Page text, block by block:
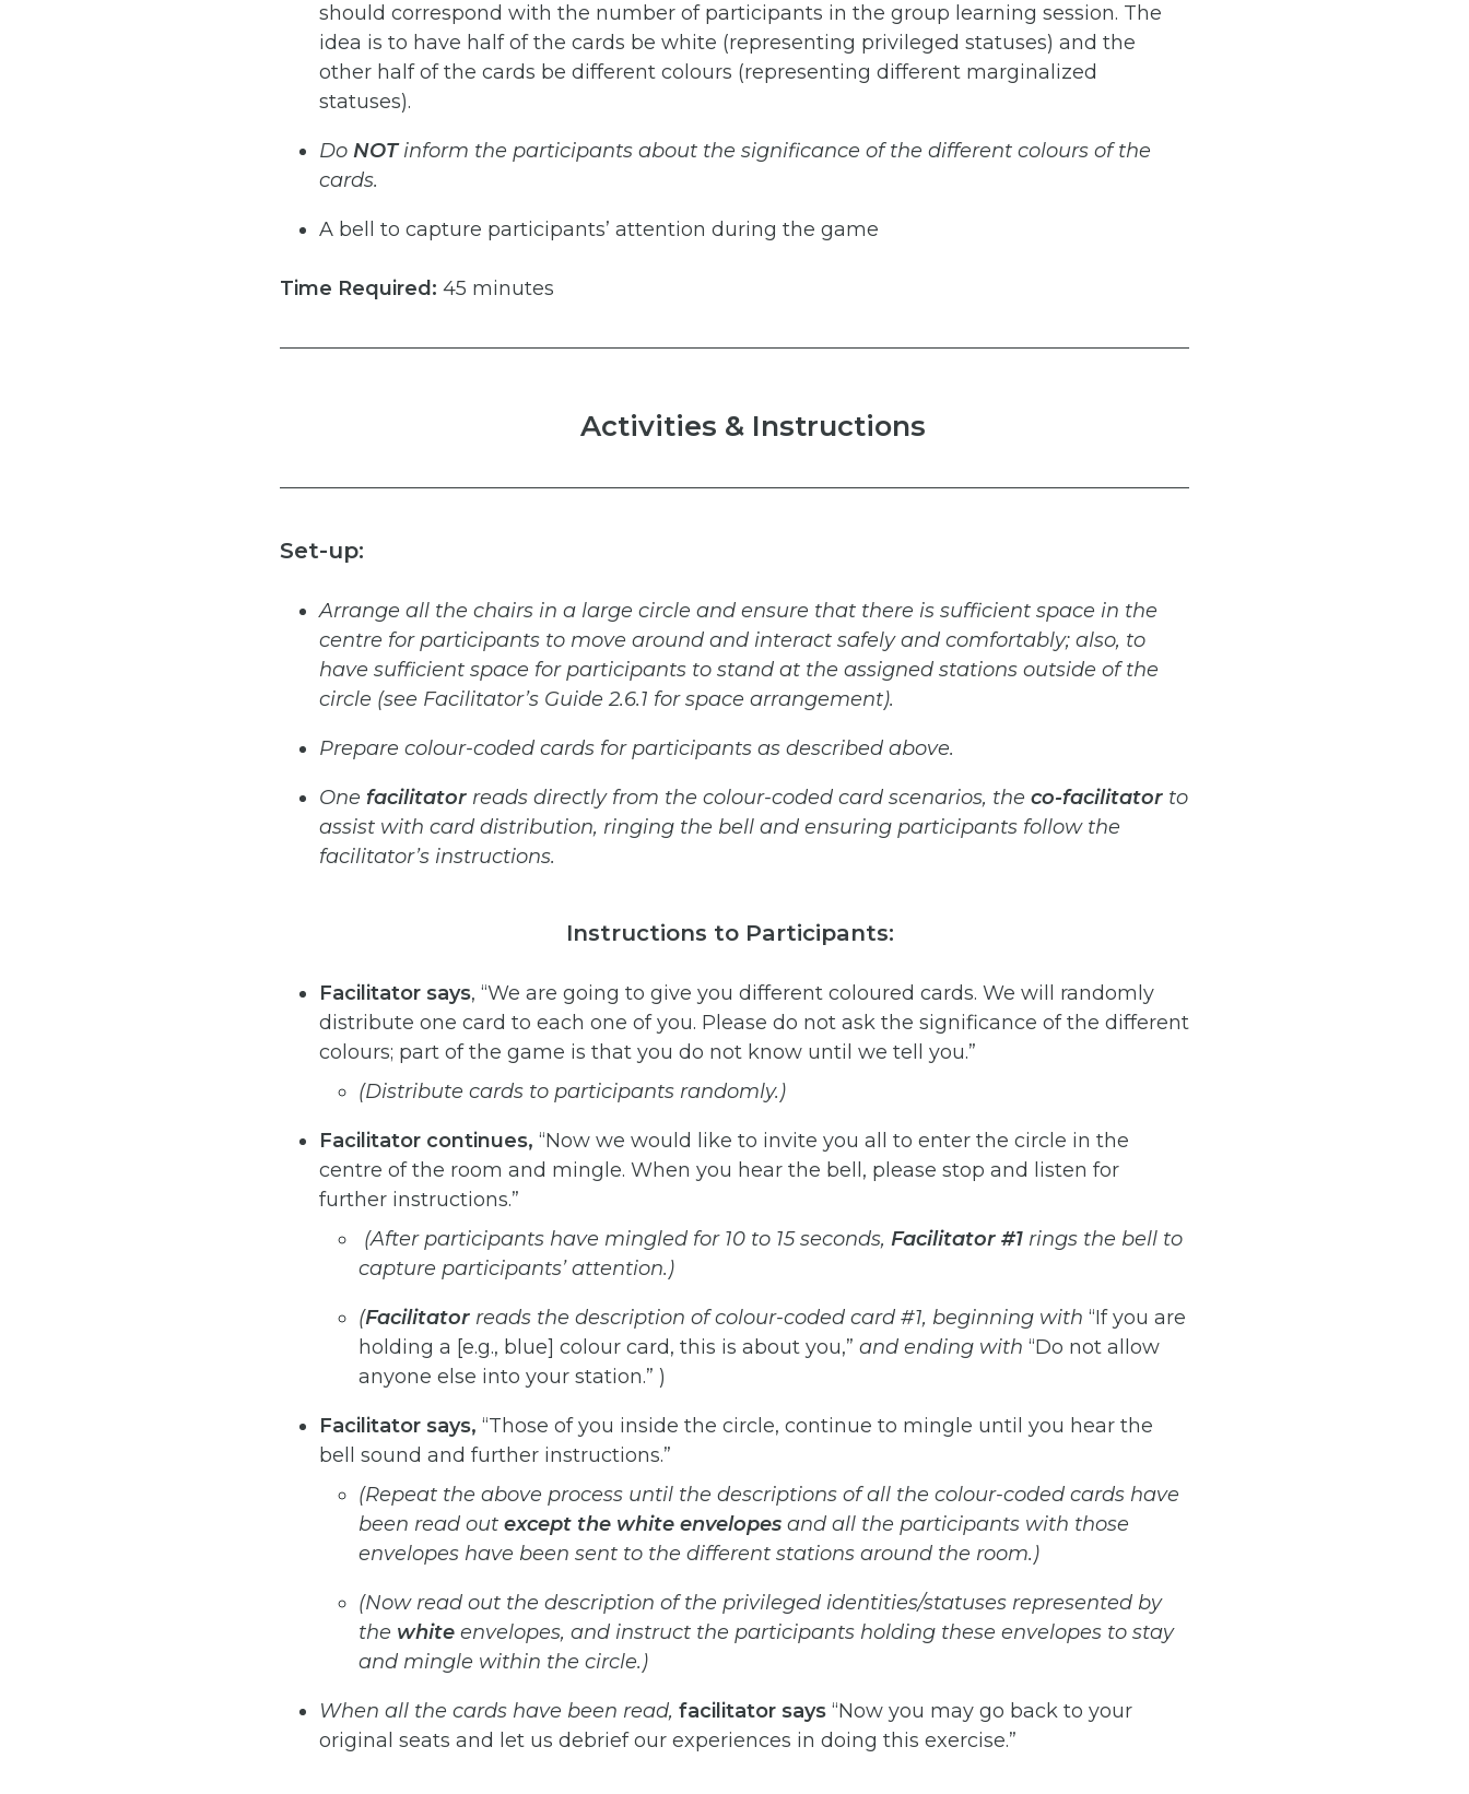
should correspond with the number of participants in the group learning session. The
idea is to have half of the cards be white (representing privileged statuses) and the
other half of the cards be different colours (representing different marginalized
statuses).
Do NOT inform the participants about the significance of the different colours of the
cards.
A bell to capture participants’ attention during the game
Time Required: 45 minutes
Activities & Instructions
Set-up:
Arrange all the chairs in a large circle and ensure that there is sufficient space in the
centre for participants to move around and interact safely and comfortably; also, to
have sufficient space for participants to stand at the assigned stations outside of the
circle (see Facilitator’s Guide 2.6.1 for space arrangement).
Prepare colour-coded cards for participants as described above.
One facilitator reads directly from the colour-coded card scenarios, the co-facilitator to
assist with card distribution, ringing the bell and ensuring participants follow the
facilitator’s instructions.
Instructions to Participants:
Facilitator says, “We are going to give you different coloured cards. We will randomly
distribute one card to each one of you. Please do not ask the significance of the different
colours; part of the game is that you do not know until we tell you.”
(Distribute cards to participants randomly.)
Facilitator continues, “Now we would like to invite you all to enter the circle in the
centre of the room and mingle. When you hear the bell, please stop and listen for
further instructions.”
(After participants have mingled for 10 to 15 seconds, Facilitator #1 rings the bell to
capture participants’attention.)
(Facilitator reads the description of colour-coded card #1, beginning with “If you are
holding a [e.g., blue] colour card, this is about you,” and ending with “Do not allow
anyone else into your station.” )
Facilitator says, “Those of you inside the circle, continue to mingle until you hear the
bell sound and further instructions.”
(Repeat the above process until the descriptions of all the colour-coded cards have
been read out except the white envelopes and all the participants with those
envelopes have been sent to the different stations around the room.)
(Now read out the description of the privileged identities/statuses represented by
the white envelopes, and instruct the participants holding these envelopes to stay
and mingle within the circle.)
When all the cards have been read, facilitator says “Now you may go back to your
original seats and let us debrief our experiences in doing this exercise.”